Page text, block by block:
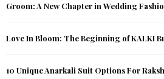
Groom: A New Chapter in Wedding
Love In Bloom: The Beginning of KALKI
10 Unique Anarkali Suit Options For